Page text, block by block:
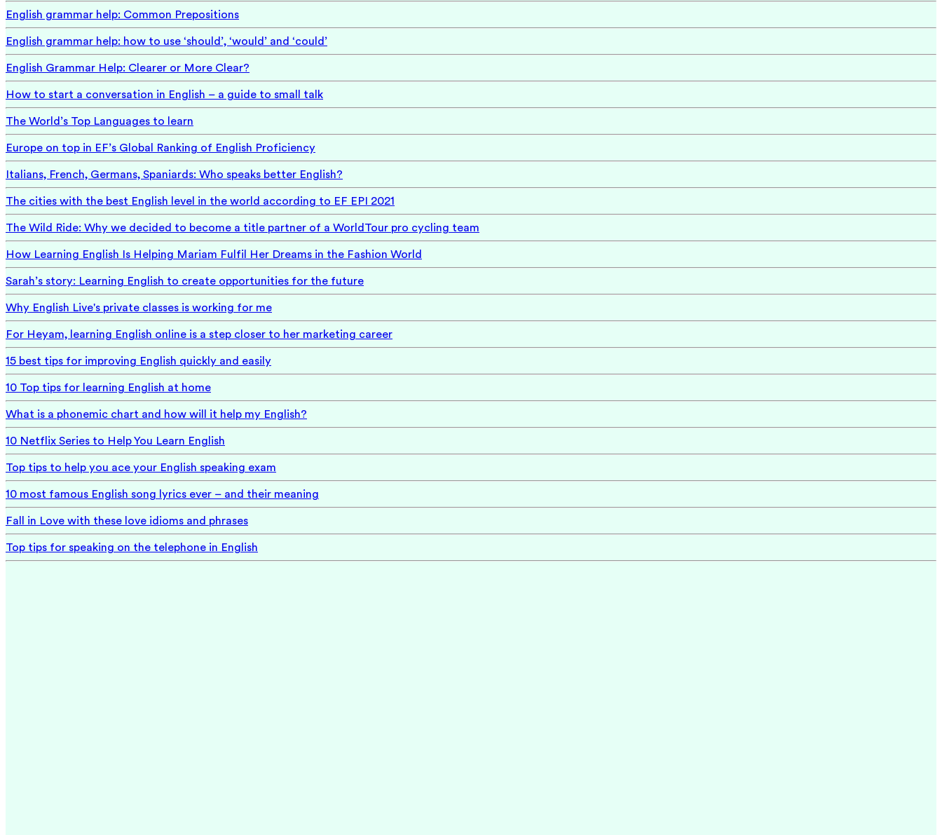
English grammar help: Common Prepositions
English grammar help: how to use ‘should’, ‘would’ and ‘could’
English Grammar Help: Clearer or More Clear?
How to start a conversation in English – a guide to small talk
The World’s Top Languages to learn
Europe on top in EF’s Global Ranking of English Proficiency
Italians, French, Germans, Spaniards: Who speaks better English?
The cities with the best English level in the world according to EF EPI 2021
The Wild Ride: Why we decided to become a title partner of a WorldTour pro cycling team
How Learning English Is Helping Mariam Fulfil Her Dreams in the Fashion World
Sarah’s story: Learning English to create opportunities for the future
Why English Live's private classes is working for me
For Heyam, learning English online is a step closer to her marketing career
15 best tips for improving English quickly and easily
10 Top tips for learning English at home
What is a phonemic chart and how will it help my English?
10 Netflix Series to Help You Learn English
Top tips to help you ace your English speaking exam
10 most famous English song lyrics ever – and their meaning
Fall in Love with these love idioms and phrases
Top tips for speaking on the telephone in English